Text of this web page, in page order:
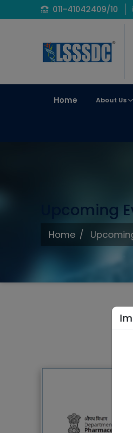
011-41042409/10
Home About Us
Upcoming
Home